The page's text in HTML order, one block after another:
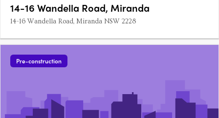
14-16 Wandella Road, Miranda
14-16 Wandella Road, Miranda NSW 2228
Pre-construction